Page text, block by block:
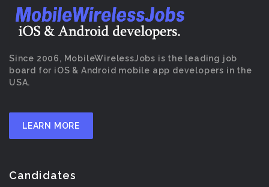
Since 2006, MobileWirelessJobs is the leading job
board for iOS & Android mobile app developers in the
USA.
LEARN MORE
Candidates